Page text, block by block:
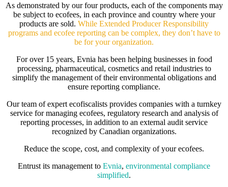
As demonstrated by our four products, each of the components may
be subject to ecofees, in each province and country where your
products are sold. While Extended Producer Responsibility
programs and ecofee reporting can be complex, they don’t have to
be for your organization.
For over 15 years, Evnia has been helping businesses in food
processing, pharmaceutical, cosmetics and retail industries to
simplify the management of their environmental obligations and
ensure reporting compliance.
Our team of expert ecofiscalists provides companies with a turnkey
service for managing ecofees, regulatory research and analysis of
reporting processes, in addition to an external audit service
recognized by Canadian organizations.
Reduce the scope, cost, and complexity of your ecofees.
Entrust its management to Evnia, environmental compliance
simplified.